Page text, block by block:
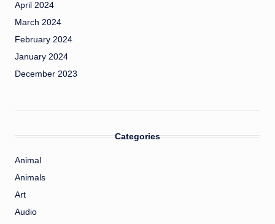
April 2024
March 2024
February 2024
January 2024
December 2023
Categories
Animal
Animals
Art
Audio